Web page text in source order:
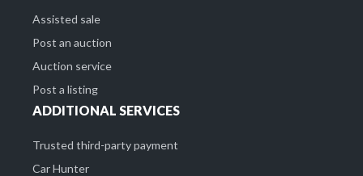
Assisted sale
Post an auction
Auction service
Post a listing
ADDITIONAL SERVICES
Trusted third-party payment
Car Hunter